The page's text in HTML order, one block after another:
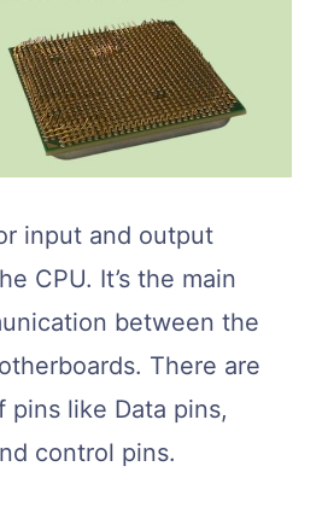
input and output
CPU. It’s the main
between the
There are
pins like Data pins,
control pins.